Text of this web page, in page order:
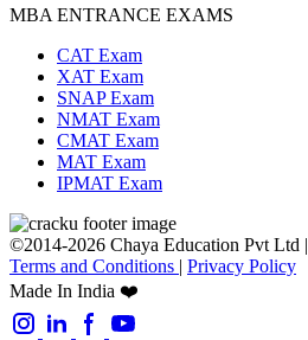
MBA ENTRANCE EXAMS
CAT Exam
XAT Exam
SNAP Exam
NMAT Exam
CMAT Exam
MAT Exam
IPMAT Exam
©2014-2026 Chaya Education Pvt Ltd |
Terms and Conditions | Privacy Policy
Made In India ❤️